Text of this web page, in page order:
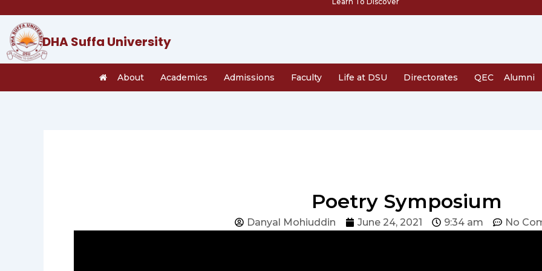
content
DHA Suffa University
About Academics Admissions Faculty Life at DSU Directorates QEC Alumni
Poetry Symposium
Danyal Mohiuddin June 24, 2021 9:34 am No